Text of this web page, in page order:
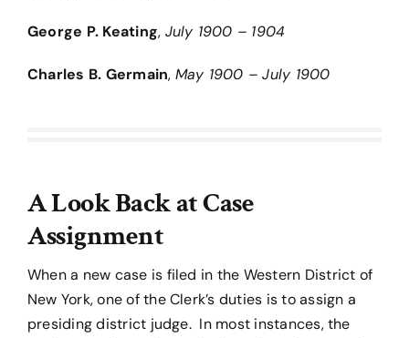
George P. Keating, July 1900 – 1904
Charles B. Germain, May 1900 – July 1900
A Look Back at Case
Assignment
When a new case is filed in the Western District of
New York, one of the Clerk’s duties is to assign a
presiding district judge. In most instances, the